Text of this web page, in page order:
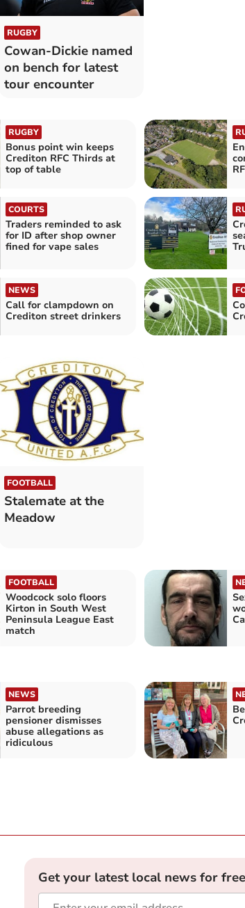
RUGBY
Cowan-Dickie named
on bench for latest
tour encounter
RUGBY
Bonus point win keeps
Crediton RFC Thirds at
top of table
COURTS
Traders reminded to ask
for ID after shop owner
fined for vape sales
NEWS
Call for clampdown on
Crediton street drinkers
FOOTBALL
Stalemate at the
Meadow
FOOTBALL
Woodcock solo floors
Kirton in South West
Peninsula League East
match
NEWS
Parrot breeding
pensioner dismisses
abuse allegations as
ridiculous
Get your latest local news for